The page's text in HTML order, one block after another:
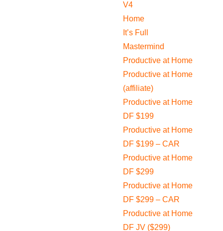
V4
Home
It’s Full
Mastermind
Productive at Home
Productive at Home
(affiliate)
Productive at Home
DF $199
Productive at Home
DF $199 – CAR
Productive at Home
DF $299
Productive at Home
DF $299 – CAR
Productive at Home
DF JV ($299)